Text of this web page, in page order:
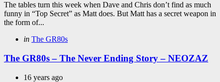
The tables turn this week when Dave and Chris don’t find as much
funny in “Top Secret” as Matt does. But Matt has a secret weapon in
the form of...
Categories
Posted
in The GR80s
The GR80s – The Never Ending Story – NEOZAZ
16 years ago